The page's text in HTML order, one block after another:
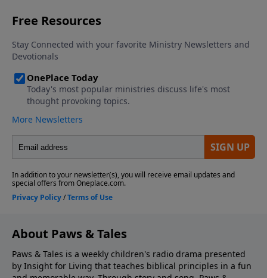
About Paws & Tales
Paws & Tales is a weekly children's radio drama presented
by Insight for Living that teaches biblical principles in a fun